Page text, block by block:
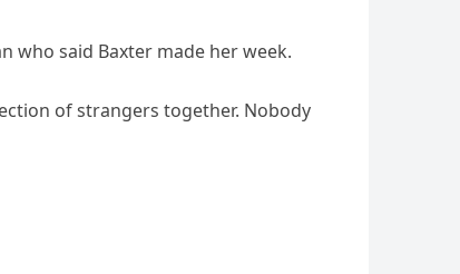
who said Baxter made her week.
of strangers together. Nobody